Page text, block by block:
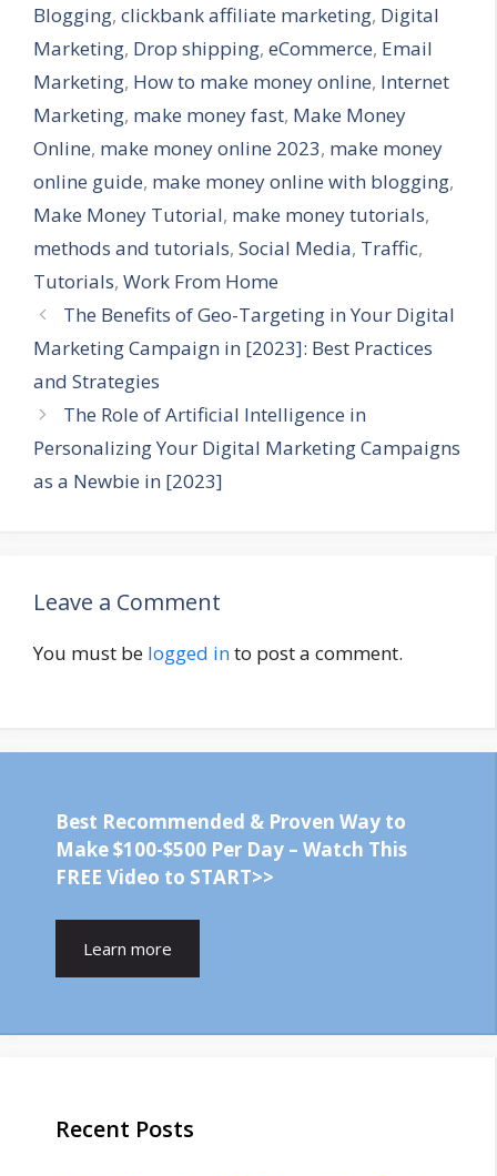
Blogging, clickbank affiliate marketing, Digital
Marketing, Drop shipping, eCommerce, Email
Marketing, How to make money online, Internet
Marketing, make money fast, Make Money
Online, make money online 2023, make money
online guide, make money online with blogging,
Make Money Tutorial, make money tutorials,
methods and tutorials, Social Media, Traffic,
Tutorials, Work From Home
The Benefits of Geo-Targeting in Your Digital
Marketing Campaign in [2023]: Best Practices
and Strategies
The Role of Artificial Intelligence in
Personalizing Your Digital Marketing Campaigns
as a Newbie in [2023]
Leave a Comment
You must be logged into post a comment.
Best Recommended & Proven Way to
Make $100-$500 Per Day – Watch This
FREE Video to START>>
Learn more
Recent Posts